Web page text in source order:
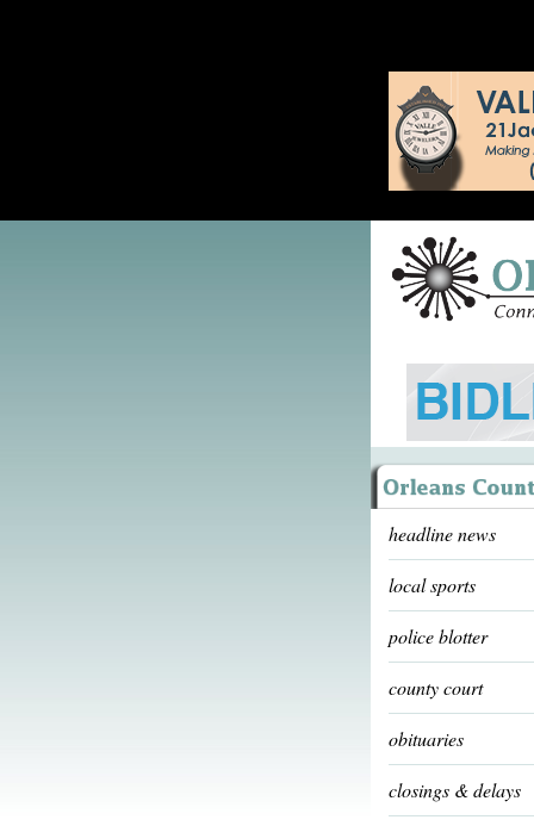
headline news
local sports
police blotter
county court
obituaries
closings & delays